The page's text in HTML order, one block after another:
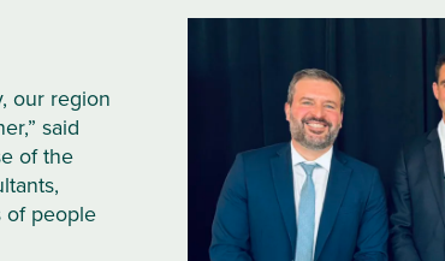
our region
said
of the
of people